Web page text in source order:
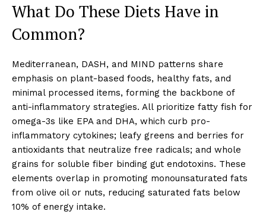
What Do These Diets Have in
Common?
Mediterranean, DASH, and MIND patterns share
emphasis on plant-based foods, healthy fats, and
minimal processed items, forming the backbone of
anti-inflammatory strategies. All prioritize fatty fish for
omega-3s like EPA and DHA, which curb pro-
inflammatory cytokines; leafy greens and berries for
antioxidants that neutralize free radicals; and whole
grains for soluble fiber binding gut endotoxins. These
elements overlap in promoting monounsaturated fats
from olive oil or nuts, reducing saturated fats below
10% of energy intake.